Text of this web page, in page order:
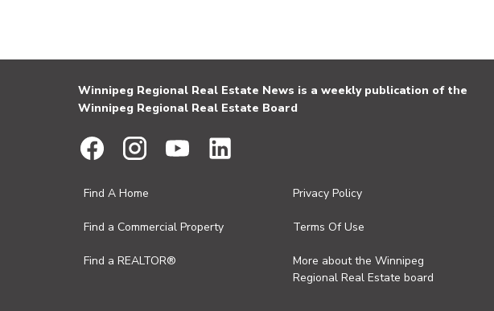
Winnipeg Regional Real Estate News is a weekly publication of the
Winnipeg Regional Real Estate Board
Find A Home
Find a Commercial Property
Find a REALTOR®
Privacy Policy
Terms Of Use
More about the Winnipeg
Regional Real Estate board